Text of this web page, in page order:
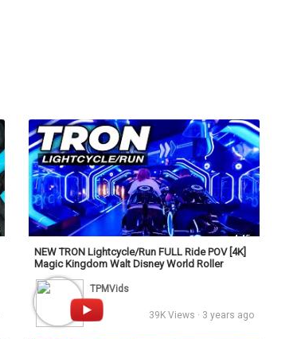
4:45
NEW TRON Lightcycle/Run FULL Ride POV [4K]
Magic Kingdom Walt Disney World Roller
Coaster
TPMVids
39K Views · 3 years ago